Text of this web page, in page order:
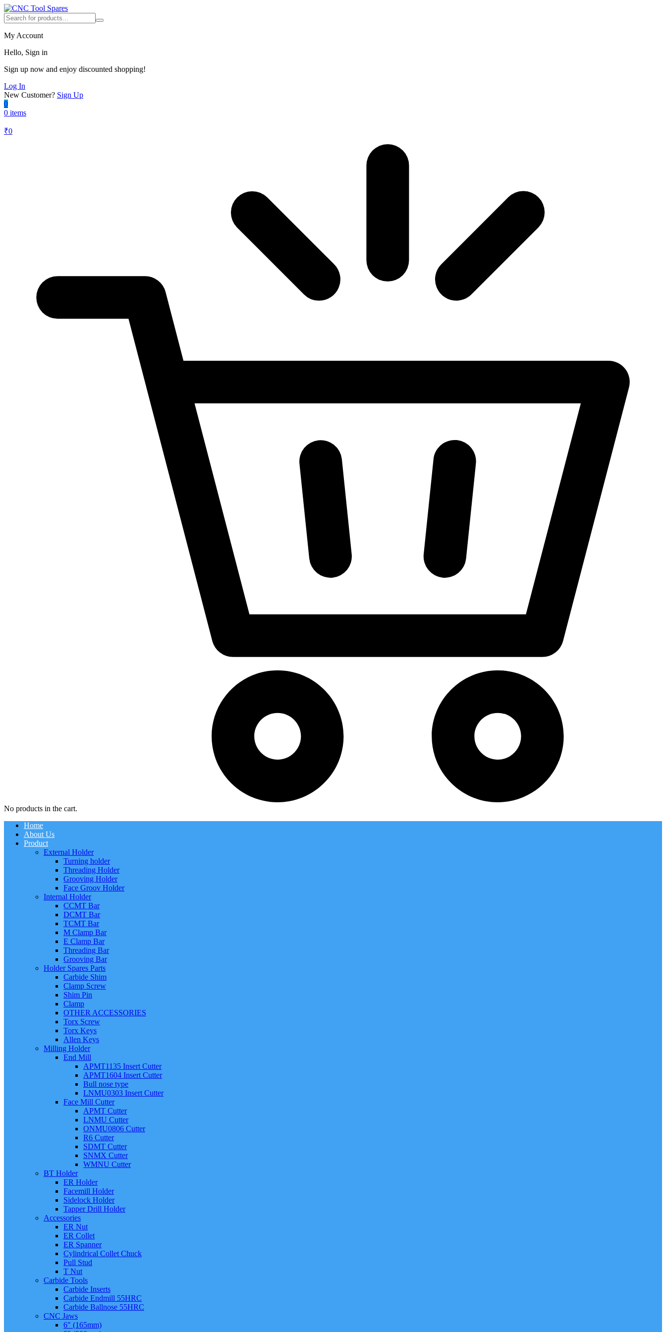
My Account
Hello, Sign in
Sign up now and enjoy discounted shopping!
Log In
New Customer? Sign Up
0
0 items
₹0
No products in the cart.
Home
About Us
Product
External Holder
Turning holder
Threading Holder
Grooving Holder
Face Groov Holder
Internal Holder
CCMT Bar
DCMT Bar
TCMT Bar
M Clamp Bar
E Clamp Bar
Threading Bar
Grooving Bar
Holder Spares Parts
Carbide Shim
Clamp Screw
Shim Pin
Clamp
OTHER ACCESSORIES
Torx Screw
Torx Keys
Allen Keys
Milling Holder
End Mill
APMT1135 Insert Cutter
APMT1604 Insert Cutter
Bull nose type
LNMU0303 Insert Cutter
Face Mill Cutter
APMT Cutter
LNMU Cutter
ONMU0806 Cutter
R6 Cutter
SDMT Cutter
SNMX Cutter
WMNU Cutter
BT Holder
ER Holder
Facemill Holder
Sidelock Holder
Tapper Drill Holder
Accessories
ER Nut
ER Collet
ER Spanner
Cylindrical Collet Chuck
Pull Stud
T Nut
Carbide Tools
Carbide Inserts
Carbide Endmill 55HRC
Carbide Ballnose 55HRC
CNC Jaws
6″ (165mm)